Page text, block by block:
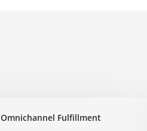
Omnichannel Fulfillment